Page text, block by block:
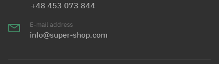
+48 453 073 844
E-mail address
info@super-shop.com